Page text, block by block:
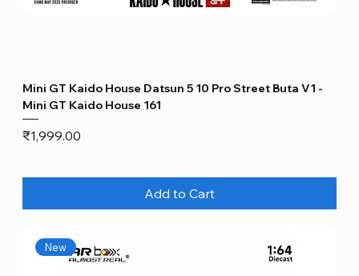
Mini GT Kaido House Datsun 5 10 Pro Street Buta V1 -
Mini GT Kaido House 161
Price
₹1,999.00
Add to Cart
New